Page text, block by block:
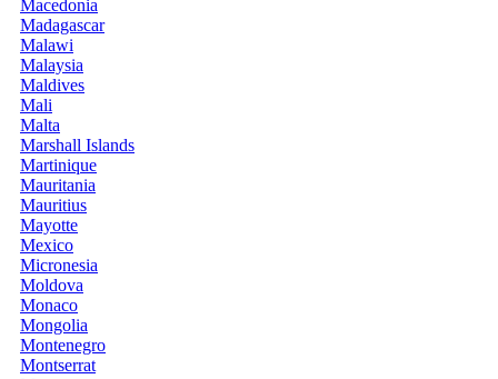
Macedonia
Madagascar
Malawi
Malaysia
Maldives
Mali
Malta
Marshall Islands
Martinique
Mauritania
Mauritius
Mayotte
Mexico
Micronesia
Moldova
Monaco
Mongolia
Montenegro
Montserrat